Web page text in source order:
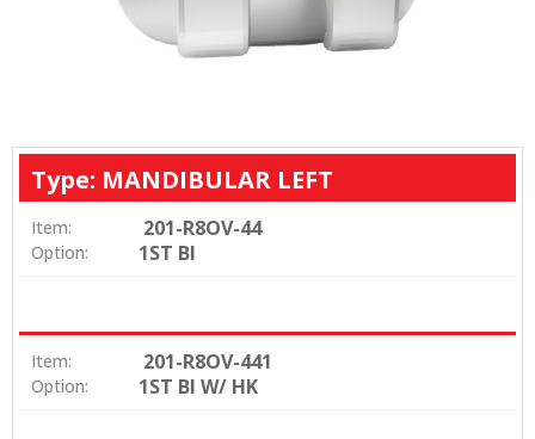
Type: MANDIBULAR LEFT
Item: 201-R8OV-44
Option: 1ST BI
Item: 201-R8OV-441
Option: 1ST BI W/ HK